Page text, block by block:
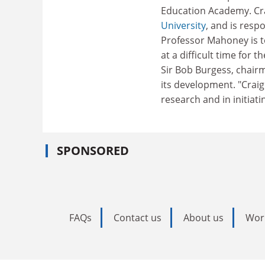
Education Academy.
University, and is
Professor Mahoney is
at a difficult time for
Sir Bob Burgess,
its development.
research and in
SPONSORED
FAQs Contact us About us